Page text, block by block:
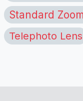
Standard
Telephoto Lens